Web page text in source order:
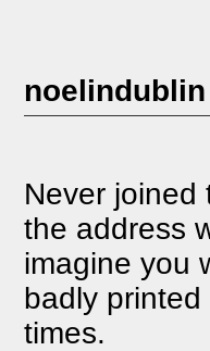
Never joined
the address
imagine you
badly
times.